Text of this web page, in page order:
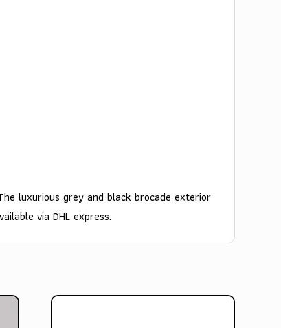
luxurious grey and black brocade exterior
via DHL express.